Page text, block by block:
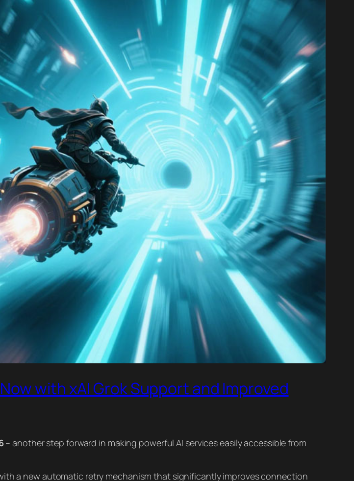
with xAI Grok Support and Improved
– another step forward in making powerful AI services easily accessible from
a new automatic retry mechanism that significantly improves connection